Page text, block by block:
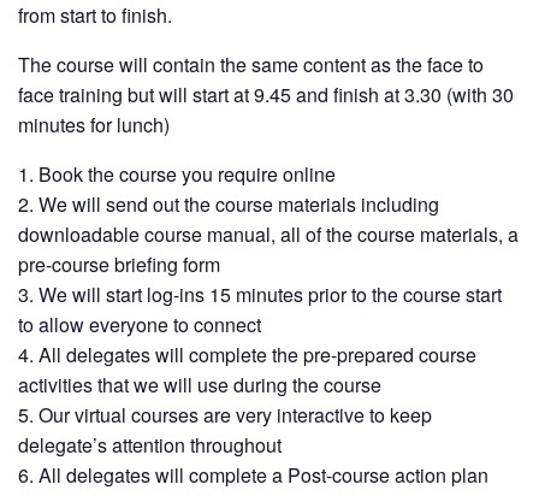
from start to finish.
The course will contain the same content as the face to
face training but will start at 9.45 and finish at 3.30 (with 30
minutes for lunch)
Book the course you require online
We will send out the course materials including
downloadable course manual, all of the course materials, a
pre-course briefing form
We will start log-ins 15 minutes prior to the course start
to allow everyone to connect
All delegates will complete the pre-prepared course
activities that we will use during the course
Our virtual courses are very interactive to keep
delegate’s attention throughout
All delegates will complete a Post-course action plan